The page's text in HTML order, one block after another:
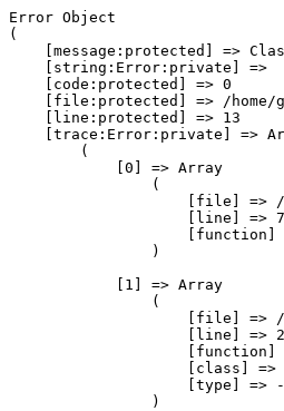
Error Object
(
[message:protected] =>
    [string:Error:private] =>
    [code:protected] => 0
[file:protected] => /
    [line:protected] => 13
[trace:Error:private] =>
        (
            [0] => Array
                (
[file] =>
[line] =>
[function]
                )
            [1] => Array
                (
[file] =>
[line] =>
[function]
[class]
[type] =>
                )